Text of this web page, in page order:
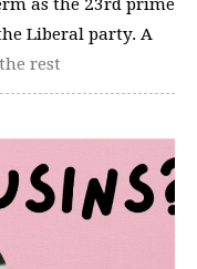
Liberal party. A
rest